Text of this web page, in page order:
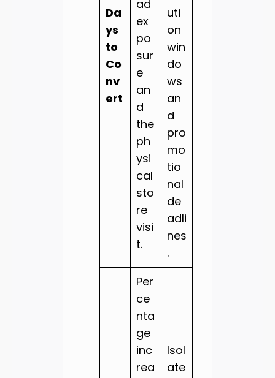
Da
ys
to
Co
nv
ert
ad
ex
po
sur
e
an
d
the
ph
ysi
cal
sto
re
visi
t.
uti
on
win
do
ws
an
d
pro
mo
tio
nal
de
adli
nes
.
Per
ce
nta
ge
inc
rea
Isol
ate